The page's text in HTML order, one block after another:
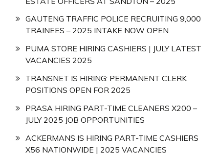
GAUTENG TRAFFIC POLICE RECRUITING 9,000
TRAINEES – 2025 INTAKE NOW OPEN
PUMA STORE HIRING CASHIERS | JULY LATEST
VACANCIES 2025
TRANSNET IS HIRING: PERMANENT CLERK
POSITIONS OPEN FOR 2025
PRASA HIRING PART-TIME CLEANERS X200 –
JULY 2025 JOB OPPORTUNITIES
ACKERMANS IS HIRING PART-TIME CASHIERS
X56 NATIONWIDE | 2025 VACANCIES